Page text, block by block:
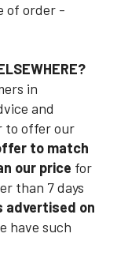
of order -
in
and
to offer our
to match
our price for
than 7 days
advertised on
have such